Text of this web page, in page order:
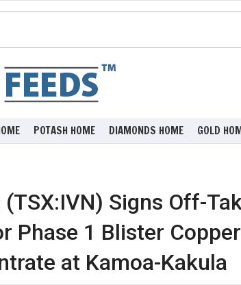
POTASH HOME DIAMONDS HOME GOLD
Signs Off-
Phase 1 Blister
at Kamoa-Kakula